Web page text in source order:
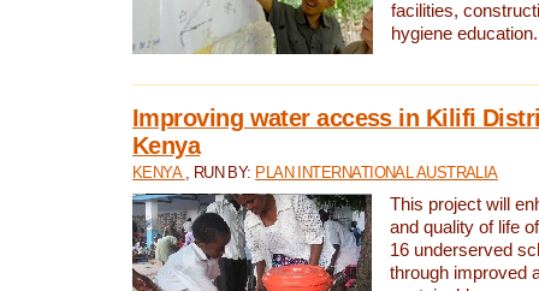
facilities,
hygiene education.
Improving water access in Kilifi
Kenya
KENYA , RUN BY: PLAN INTERNATIONAL AUSTRALIA
This project will
and quality of life
16 underserved
through improved